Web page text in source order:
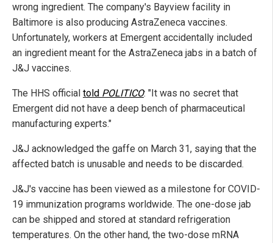
wrong ingredient. The company's Bayview facility in
Baltimore is also producing AstraZeneca vaccines.
Unfortunately, workers at Emergent accidentally included
an ingredient meant for the AstraZeneca jabs in a batch of
J&J vaccines.
The HHS official told POLITICO: "It was no secret that
Emergent did not have a deep bench of pharmaceutical
manufacturing experts."
J&J acknowledged the gaffe on March 31, saying that the
affected batch is unusable and needs to be discarded.
J&J's vaccine has been viewed as a milestone for COVID-
19 immunization programs worldwide. The one-dose jab
can be shipped and stored at standard refrigeration
temperatures. On the other hand, the two-dose mRNA